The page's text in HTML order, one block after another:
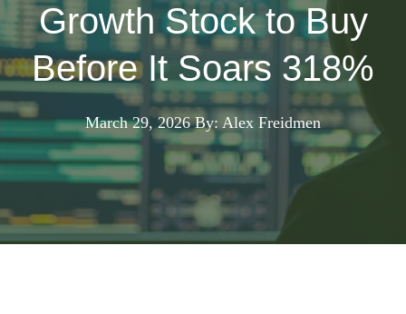
Growth Stock to Buy
Before It Soars 318%
March 29, 2026 By: Alex Freidmen